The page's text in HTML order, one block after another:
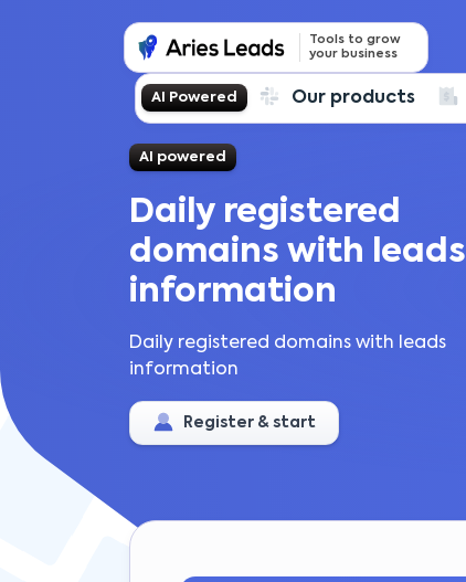
Tools to grow
your business
AI Powered Our products
AI powered
Daily registered
domains with leads
information
Daily registered domains with leads
information
Register & start